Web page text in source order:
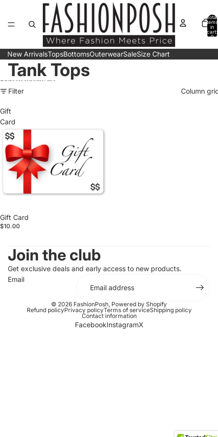
Total
items
in
cart:
0
New ArrivalsTopsBottomsOuterwearSaleSize Chart
Tank Tops
Skip to results list
Filter
Column
Gift
Card
Gift Card
$10.00
Join the club
Get exclusive deals and early access to new products.
Email
© 2026 FashionPosh, Powered by Shopify
Refund policyPrivacy policyTerms of serviceShipping policy
Contact information
FacebookInstagramX